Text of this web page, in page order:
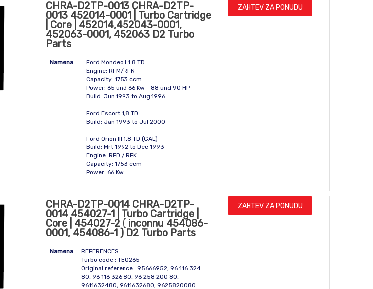
CHRA-D2TP-0013 CHRA-D2TP-
0013 452014-0001 | Turbo Cartridge
| Core | 452014,452043-0001,
452063-0001, 452063 D2 Turbo
Parts
Namena
Ford Mondeo I 1.8 TD
Engine: RFM/RFN
Capacity: 1753 ccm
Power: 65 und 66 Kw - 88 und 90 HP
Build: Jun.1993 to Aug.1996
Ford Escort 1,8 TD
Build: Jan 1993 to Jul 2000
Ford Orion III 1,8 TD (GAL)
Build: Mrt 1992 to Dec 1993
Engine: RFD / RFK
Capacity: 1753 ccm
Power: 66 Kw
ZAHTEV ZA PONUDU
CHRA-D2TP-0014 CHRA-D2TP-
0014 454027-1 | Turbo Cartridge |
Core | 454027-2 ( inconnu 454086-
0001, 454086-1 ) D2 Turbo Parts
Namena
REFERENCES :
Turbo code : TBO265
Original reference : 95666952, 96 116 324
80, 96 116 326 80, 96 258 200 80,
9611632480, 9611632680, 9625820080
ZAHTEV ZA PONUDU